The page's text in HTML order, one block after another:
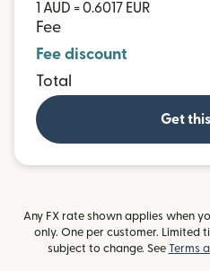
1 AUD = 0.6017 EUR
Fee
Fee discount
Total
Get
Any FX rate shown applies when
only. One per customer. Limited
subject to change. See Terms